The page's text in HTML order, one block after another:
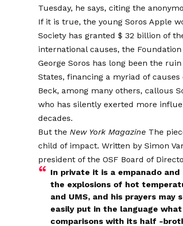
Tuesday, he says, citing the
If it is true, the young Soros Apple
Society has granted $ 32 billion of
international causes, the
George Soros has long been the
States, financing a myriad of
Beck, among many others,callous
who has silently exerted more
decades.
But theNew York Magazine The
child of impact. Written by Simon
president of the OSF Board of
In private it is a empanado
the explosions of hot
and UMS, and his prayers
easily put in the language
comparisons with its half -